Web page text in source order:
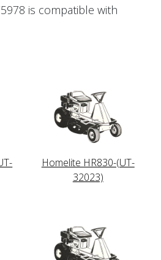
is compatible with
Homelite HR830-(UT-
32023)